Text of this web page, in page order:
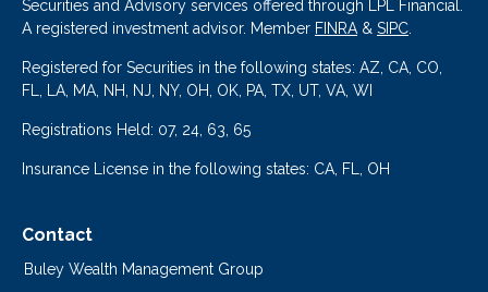
Securities and Advisory services offered through LPL Financial.
A registered investment advisor. Member FINRA& SIPC.
Registered for Securities in the following states: AZ, CA, CO,
FL, LA, MA, NH, NJ, NY, OH, OK, PA, TX, UT, VA, WI
Registrations Held: 07, 24, 63, 65
Insurance License in the following states: CA, FL, OH
Contact
Buley Wealth Management Group